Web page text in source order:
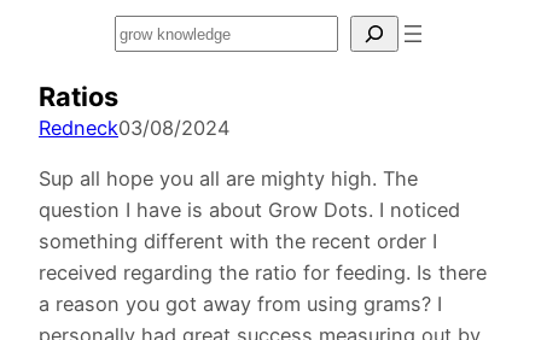
Search
Ratios
Redneck03/08/2024
Sup all hope you all are mighty high. The
question I have is about Grow Dots. I noticed
something different with the recent order I
received regarding the ratio for feeding. Is there
a reason you got away from using grams? I